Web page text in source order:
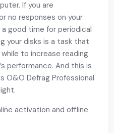
If you are
no responses on your
good time for periodical
your disks is a task that
to increase reading
performance. And this is
O&O Defrag Professional
activation and offline